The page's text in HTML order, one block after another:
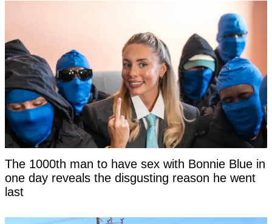
The 1000th man to have sex with Bonnie Blue in
one day reveals the disgusting reason he went
last